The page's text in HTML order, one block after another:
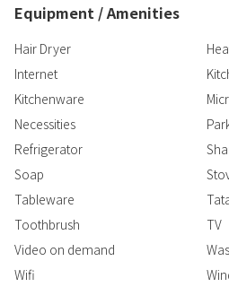
Washing machine
Toothbrush
Bath towels
Shampoo
Conditioner
Body soap
Toilet paper
■Living space and other
Air conditioner
Heating
Equipment / Amenities
Hair Dryer
Internet
Kitchenware
Necessities
Refrigerator
Soap
Tableware
Toothbrush
TV
Video on demand
Wifi